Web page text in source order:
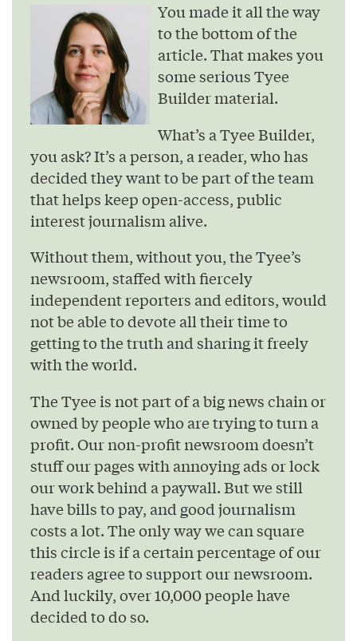
You made it all the way
to the bottom of the
article. That makes you
some serious Tyee
Builder material.
What’s a Tyee Builder,
you ask? It’s a person, a reader, who has
decided they want to be part of the team
that helps keep open-access, public
interest journalism alive.
Without them, without you, the Tyee’s
newsroom, staffed with fiercely
independent reporters and editors, would
not be able to devote all their time to
getting to the truth and sharing it freely
with the world.
The Tyee is not part of a big news chain or
owned by people who are trying to turn a
profit. Our non-profit newsroom doesn’t
stuff our pages with annoying ads or lock
our work behind a paywall. But we still
have bills to pay, and good journalism
costs a lot. The only way we can square
this circle is if a certain percentage of our
readers agree to support our newsroom.
And luckily, over 10,000 people have
decided to do so.